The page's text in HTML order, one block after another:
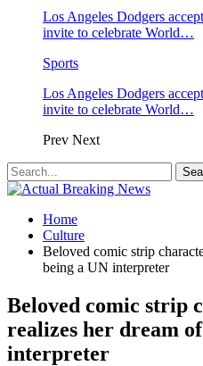
Los Angeles Dodgers
invite to celebrate World…
Sports
Los Angeles Dodgers
invite to celebrate World…
Prev Next
Home
Culture
Beloved comic strip
being a UN interpreter
Beloved comic strip
realizes her dream
interpreter